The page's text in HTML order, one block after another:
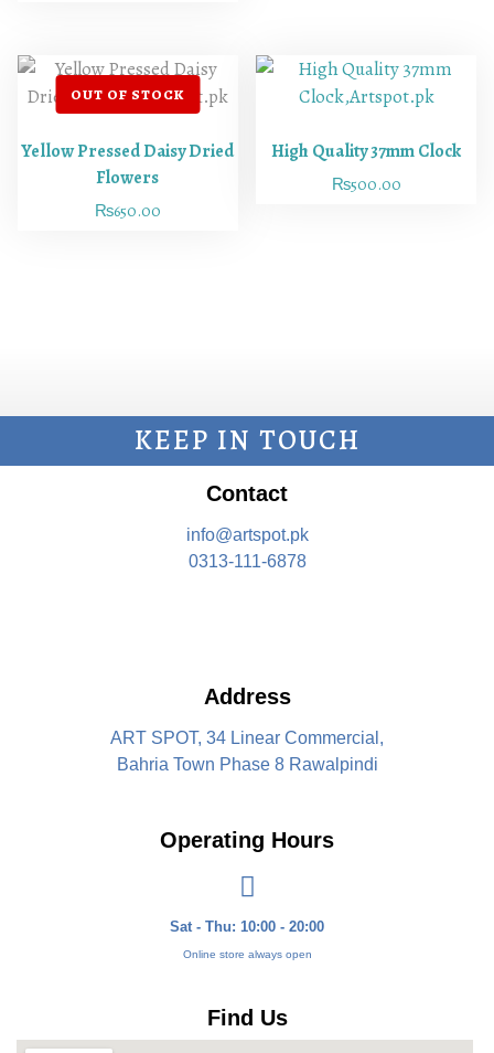
Yellow Pressed Daisy Dried
Flowers
₨650.00
High Quality 37mm Clock
₨500.00
KEEP IN TOUCH
Contact
info@artspot.pk
0313-111-6878
Address
ART SPOT, 34 Linear Commercial,
Bahria Town Phase 8 Rawalpindi
Operating Hours
Sat - Thu: 10:00 - 20:00
Online store always open
Find Us